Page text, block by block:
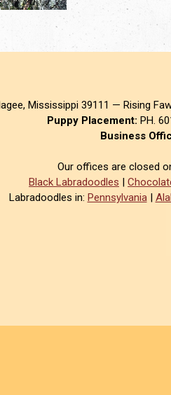
Mississippi 39111 — Rising
Puppy Placement: PH.
Business
Our offices are closed
Black Labradoodles |
Labradoodles in: Pennsylvania|